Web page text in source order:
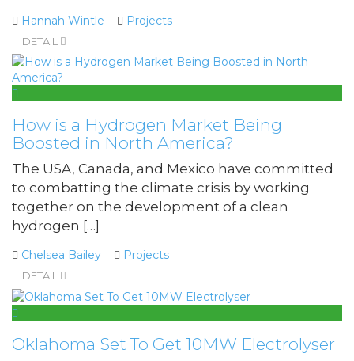
Hannah Wintle Projects
DETAIL
How is a Hydrogen Market Being
Boosted in North America?
The USA, Canada, and Mexico have committed
to combatting the climate crisis by working
together on the development of a clean
hydrogen […]
Chelsea Bailey Projects
DETAIL
Oklahoma Set To Get 10MW Electrolyser